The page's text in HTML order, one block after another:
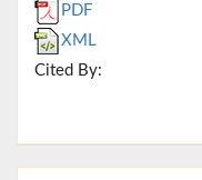
PDF
XML
Cited By: